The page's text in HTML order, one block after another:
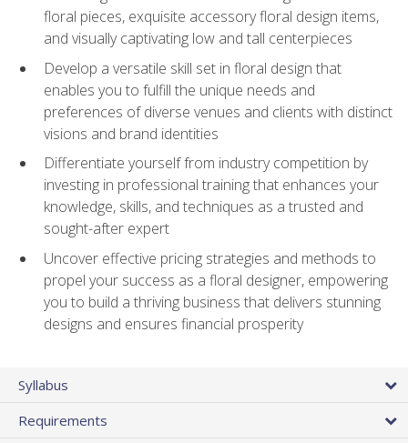
floral pieces, exquisite accessory floral design items,
and visually captivating low and tall centerpieces
Develop a versatile skill set in floral design that
enables you to fulfill the unique needs and
preferences of diverse venues and clients with distinct
visions and brand identities
Differentiate yourself from industry competition by
investing in professional training that enhances your
knowledge, skills, and techniques as a trusted and
sought-after expert
Uncover effective pricing strategies and methods to
propel your success as a floral designer, empowering
you to build a thriving business that delivers stunning
designs and ensures financial prosperity
Syllabus
Requirements